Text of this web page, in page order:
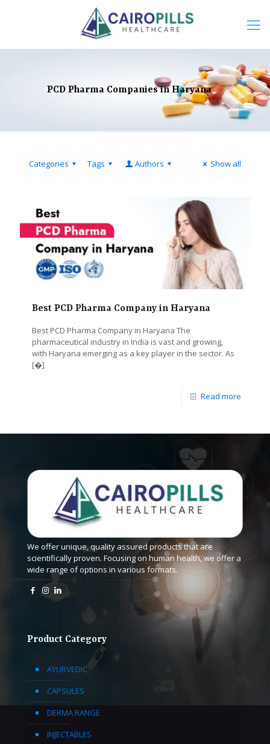
PCD Pharma Companies in Haryana
Categories Tags Authors Show all
Best PCD Pharma Company in Haryana
Best PCD Pharma Company in Haryana The
pharmaceutical industry in India is vast and growing,
with Haryana emerging as a key player in the sector. As
[�]
Read more
We offer unique, quality assured products that are
scientifically proven. Focusing on human health, we offer a
wide range of options in various formats.
Product Category
AYURVEDIC
CAPSULES
DERMA RANGE
INJECTABLES